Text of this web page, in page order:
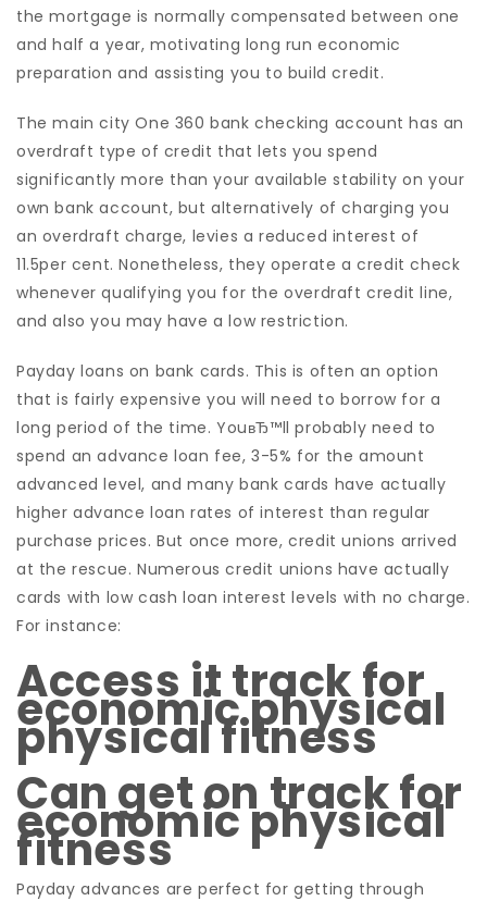
the mortgage is normally compensated between one
and half a year, motivating long run economic
preparation and assisting you to build credit.
The main city One 360 bank checking account has an
overdraft type of credit that lets you spend
significantly more than your available stability on your
own bank account, but alternatively of charging you
an overdraft charge, levies a reduced interest of
11.5per cent. Nonetheless, they operate a credit check
whenever qualifying you for the overdraft credit line,
and also you may have a low restriction.
Payday loans on bank cards. This is often an option
that is fairly expensive you will need to borrow for a
long period of the time. YouвЂ™ll probably need to
spend an advance loan fee, 3-5% for the amount
advanced level, and many bank cards have actually
higher advance loan rates of interest than regular
purchase prices. But once more, credit unions arrived
at the rescue. Numerous credit unions have actually
cards with low cash loan interest levels with no charge.
For instance:
Access it track for
economic physical
physical fitness
Can get on track for
economic physical
fitness
Payday advances are perfect for getting through